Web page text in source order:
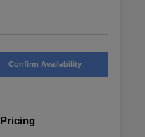
Confirm Availability
Pricing